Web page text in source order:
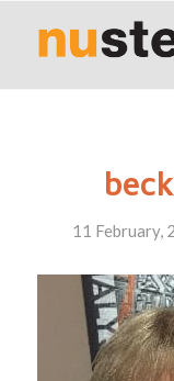
11 February,